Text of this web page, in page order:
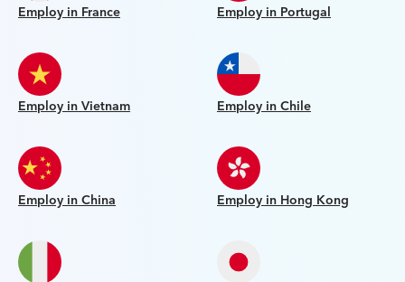
Employ in France Employ in Portugal
Employ in Vietnam Employ in Chile
Employ in China Employ in Hong Kong